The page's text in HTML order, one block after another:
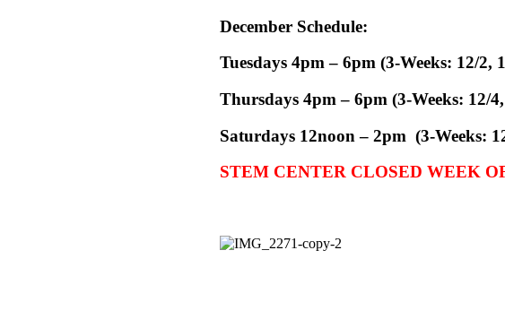
December Schedule:
Tuesdays 4pm – 6pm (3-Weeks: 12/2,
Thursdays 4pm – 6pm (3-Weeks: 12/
Saturdays 12noon – 2pm (3-Weeks:
STEM CENTER CLOSED WEEK